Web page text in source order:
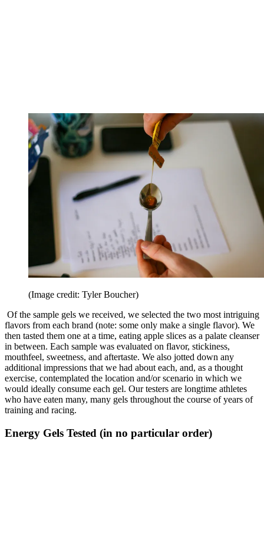
(Image credit: Tyler Boucher)
Of the sample gels we received, we selected the two most intriguing
flavors from each brand (note: some only make a single flavor). We
then tasted them one at a time, eating apple slices as a palate cleanser
in between. Each sample was evaluated on flavor, stickiness,
mouthfeel, sweetness, and aftertaste. We also jotted down any
additional impressions that we had about each, and, as a thought
exercise, contemplated the location and/or scenario in which we
would ideally consume each gel. Our testers are longtime athletes
who have eaten many, many gels throughout the course of years of
training and racing.
Energy Gels Tested (in no particular order)